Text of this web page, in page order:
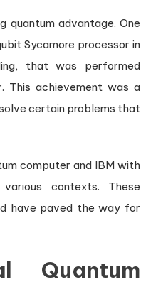
quantum advantage. One
Sycamore processor in
that was performed
This achievement was a
certain problems that
computer and IBM with
contexts. These
have paved the way for
Quantum